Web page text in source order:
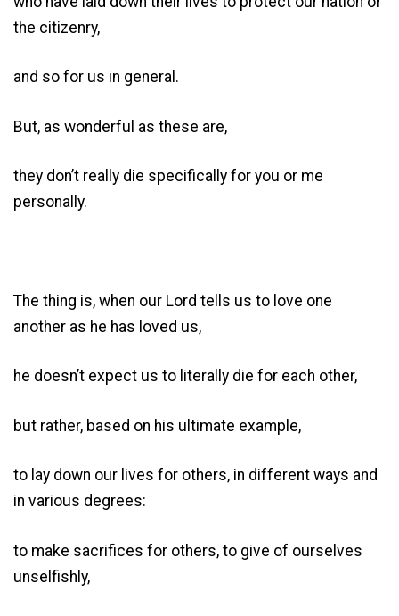
the citizenry,
and so for us in general.
But, as wonderful as these are,
they don’t really die specifically for you or me
personally.
The thing is, when our Lord tells us to love one
another as he has loved us,
he doesn’t expect us to literally die for each other,
but rather, based on his ultimate example,
to lay down our lives for others, in different ways and
in various degrees:
to make sacrifices for others, to give of ourselves
unselfishly,